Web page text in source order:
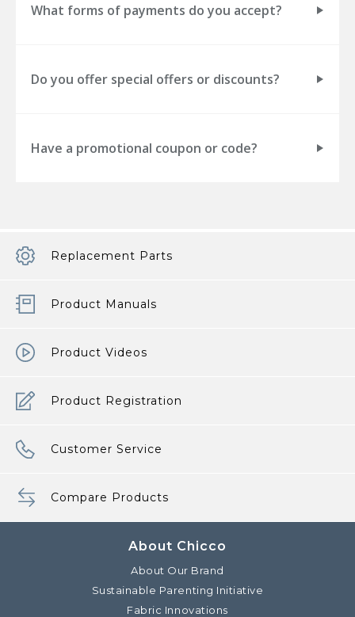
What forms of payments do you accept?
Do you offer special offers or discounts?
Have a promotional coupon or code?
Replacement Parts
Product Manuals
Product Videos
Product Registration
Customer Service
Compare Products
About Chicco
About Our Brand
Sustainable Parenting Initiative
Fabric Innovations